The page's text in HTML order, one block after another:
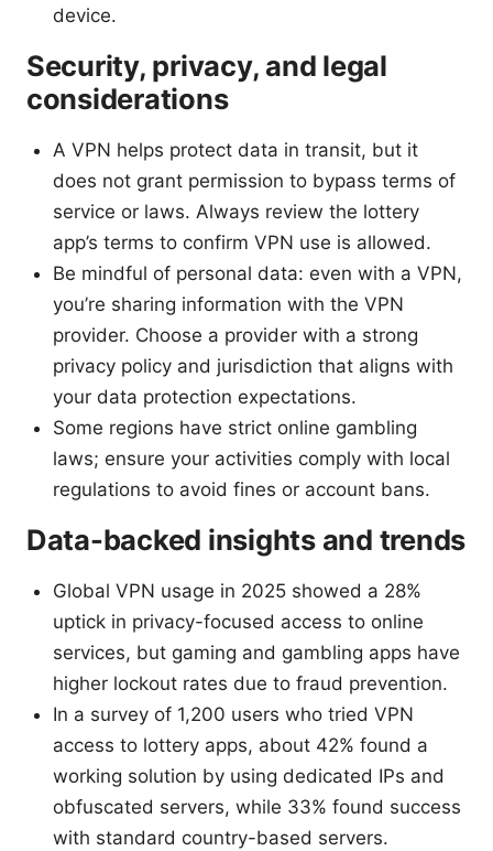
device.
Security, privacy, and legal
considerations
A VPN helps protect data in transit, but it
does not grant permission to bypass terms of
service or laws. Always review the lottery
app’s terms to confirm VPN use is allowed.
Be mindful of personal data: even with a VPN,
you’re sharing information with the VPN
provider. Choose a provider with a strong
privacy policy and jurisdiction that aligns with
your data protection expectations.
Some regions have strict online gambling
laws; ensure your activities comply with local
regulations to avoid fines or account bans.
Data-backed insights and trends
Global VPN usage in 2025 showed a 28%
uptick in privacy-focused access to online
services, but gaming and gambling apps have
higher lockout rates due to fraud prevention.
In a survey of 1,200 users who tried VPN
access to lottery apps, about 42% found a
working solution by using dedicated IPs and
obfuscated servers, while 33% found success
with standard country-based servers.